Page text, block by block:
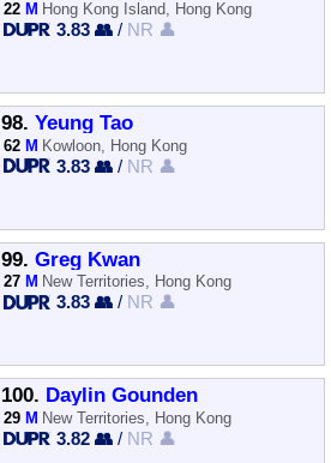
22 M Hong Kong Island, Hong Kong
3.83 👥 / NR 👤
98. Yeung Tao
62 M Kowloon, Hong Kong
3.83 👥 / NR 👤
99. Greg Kwan
27 M New Territories, Hong Kong
3.83 👥 / NR 👤
100. Daylin Gounden
29 M New Territories, Hong Kong
3.82 👥 / NR 👤